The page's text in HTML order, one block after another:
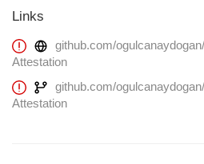
Links
github.com/
Attestation
github.com/
Attestation